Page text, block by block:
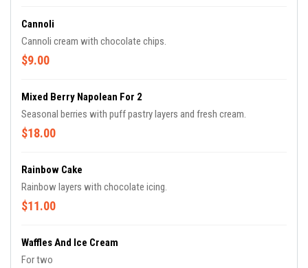
Cannoli
Cannoli cream with chocolate chips.
$9.00
Mixed Berry Napolean For 2
Seasonal berries with puff pastry layers and fresh cream.
$18.00
Rainbow Cake
Rainbow layers with chocolate icing.
$11.00
Waffles And Ice Cream
For two